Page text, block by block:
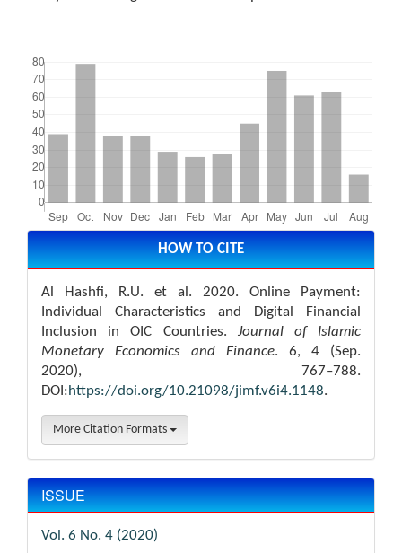
Article
Details HOW TO CITE
Al Hashfi, R.U. et al. 2020. Online Payment:
Individual Characteristics and Digital Financial
Inclusion in OIC Countries. Journal of Islamic
Monetary Economics and Finance. 6, 4 (Sep.
2020), 767–788.
DOI:https://doi.org/10.21098/jimf.v6i4.1148.
More Citation Formats
ISSUE
Vol. 6 No. 4 (2020)